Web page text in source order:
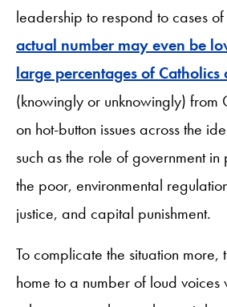
leadership to respond to cases
actual number may even be
large percentages of Catholics
(knowingly or unknowingly) from
on hot-button issues across the
such as the role of government
the poor, environmental
justice, and capital punishment.
To complicate the situation more,
home to a number of loud